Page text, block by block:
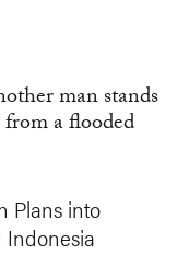
Plans into